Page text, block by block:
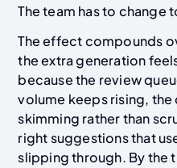
The team has to change
The effect compounds
the extra generation
because the review
volume keeps rising,
skimming rather than
right suggestions that
slipping through. By the